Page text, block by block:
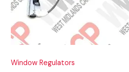
Window Regulators